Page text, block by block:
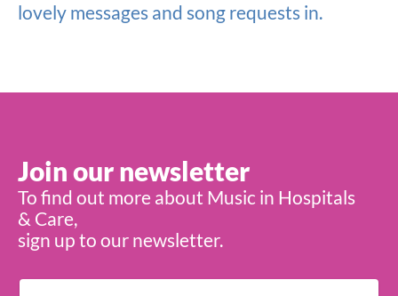
lovely messages and song requests in.
Join our newsletter
To find out more about Music in Hospitals
& Care,
sign up to our newsletter.